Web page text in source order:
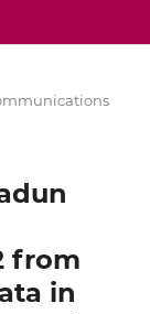
from
in